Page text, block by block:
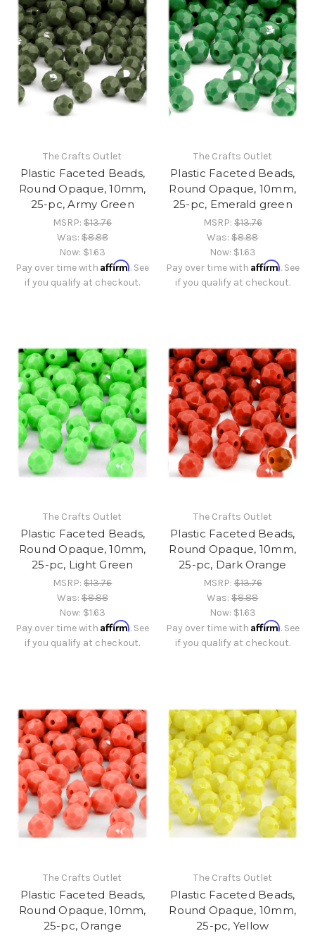
The Crafts Outlet
Plastic Faceted Beads,
Round Opaque, 10mm,
25-pc, Army Green
MSRP:$13.76
Was:$8.88
Now: $1.63
Pay over time withAffirm. See
if you qualify at checkout.
The Crafts Outlet
Plastic Faceted Beads,
Round Opaque, 10mm,
25-pc, Emerald green
MSRP:$13.76
Was:$8.88
Now: $1.63
Pay over time with Affirm. See
if you qualify at checkout.
The Crafts Outlet
Plastic Faceted Beads,
Round Opaque, 10mm,
25-pc, Light Green
MSRP:$13.76
Was:$8.88
Now: $1.63
Pay over time withAffirm. See
if you qualify at checkout.
The Crafts Outlet
Plastic Faceted Beads,
Round Opaque, 10mm,
25-pc, Dark Orange
MSRP:$13.76
Was:$8.88
Now: $1.63
Pay over time with Affirm. See
if you qualify at checkout.
The Crafts Outlet
Plastic Faceted Beads,
Round Opaque, 10mm,
25-pc, Orange
The Crafts Outlet
Plastic Faceted Beads,
Round Opaque, 10mm,
25-pc, Yellow